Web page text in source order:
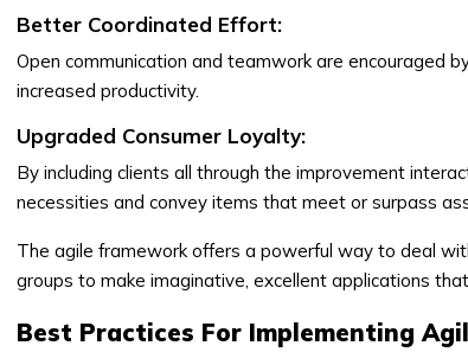
Better Coordinated Effort:
Open communication and teamwork are encouraged
increased productivity.
Upgraded Consumer Loyalty:
By including clients all through the improvement
necessities and convey items that meet or surpass
The agile framework offers a powerful way to deal
groups to make imaginative, excellent applications
Best Practices For Implementing